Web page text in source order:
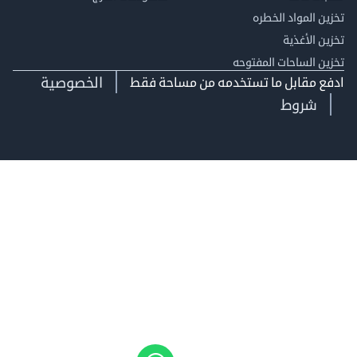
المواد الخطره
الأغذية
الساحات المفتوحه
مقابل ما تستخدمه من مساحة فقط
الخصوصية